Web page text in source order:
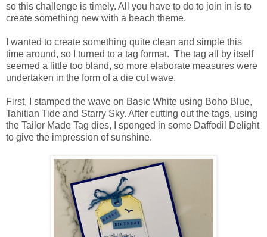
so this challenge is timely. All you have to do to join in is to
create something new with a beach theme.
I wanted to create something quite clean and simple this
time around, so I turned to a tag format. The tag all by itself
seemed a little too bland, so more elaborate measures were
undertaken in the form of a die cut wave.
First, I stamped the wave on Basic White using Boho Blue,
Tahitian Tide and Starry Sky. After cutting out the tags, using
the Tailor Made Tag dies, I sponged in some Daffodil Delight
to give the impression of sunshine.